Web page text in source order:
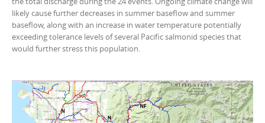
likely cause further decreases in summer baseflow and summer
baseflow, along with an increase in water temperature potentially
exceeding tolerance levels of several Pacific salmonid species that
would further stress this population.